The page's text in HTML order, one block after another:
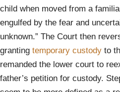
child when moved from a
engulfed by the fear and
unknown.” The Court then
granting temporary custody to
remanded the lower court to
father’s petition for custody.